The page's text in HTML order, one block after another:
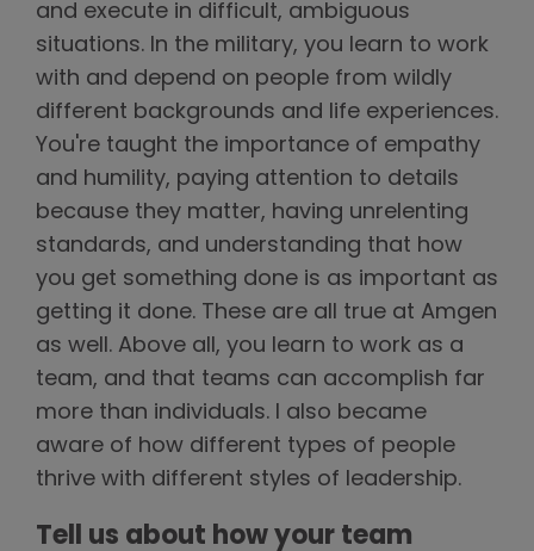
and execute in difficult, ambiguous
situations. In the military, you learn to work
with and depend on people from wildly
different backgrounds and life experiences.
You're taught the importance of empathy
and humility, paying attention to details
because they matter, having unrelenting
standards, and understanding that how
you get something done is as important as
getting it done. These are all true at Amgen
as well. Above all, you learn to work as a
team, and that teams can accomplish far
more than individuals. I also became
aware of how different types of people
thrive with different styles of leadership.
Tell us about how your team